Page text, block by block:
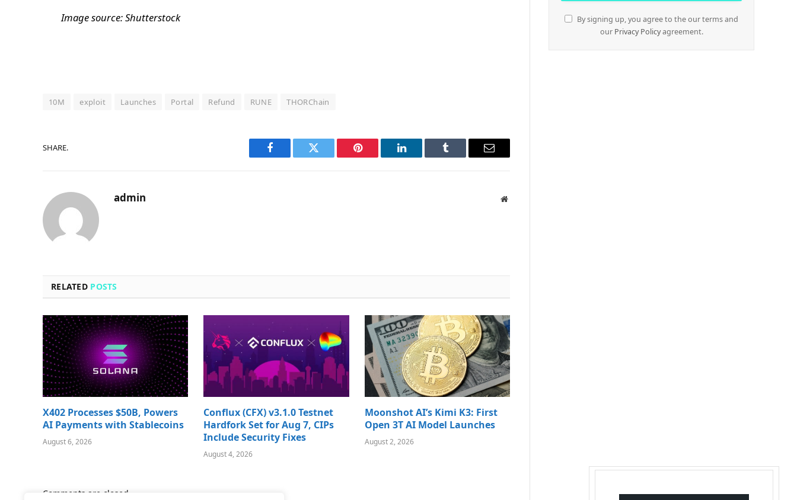
Image source: Shutterstock
10M exploit Launches Portal Refund RUNE THORChain
SHARE.
Facebook Twitter Pinterest LinkedIn Tumblr Email
admin Website
RELATED POSTS
X402 Processes $50B, Powers
AI Payments with Stablecoins
August 6, 2026
Conflux (CFX) v3.1.0 Testnet
Hardfork Set for Aug 7, CIPs
Include Security Fixes
August 4, 2026
Moonshot AI’s Kimi K3: First
Open 3T AI Model Launches
August 2, 2026
Comments are closed.
By signing up, you agree to the our terms and
our Privacy Policyagreement.